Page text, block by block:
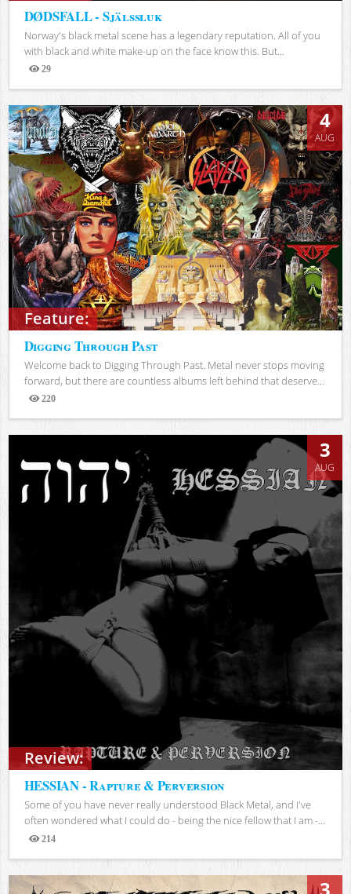
DØDSFALL - Själssluk
Norway's black metal scene has a legendary reputation. All of you
with black and white make-up on the face know this. But...
29
Views
Feature:
4
AUG
Digging Through Past
Welcome back to Digging Through Past. Metal never stops moving
forward, but there are countless albums left behind that deserve...
220
Views
Review:
3
AUG
HESSIAN - Rapture & Perversion
Some of you have never really understood Black Metal, and I've
often wondered what I could do - being the nice fellow that I am -...
214